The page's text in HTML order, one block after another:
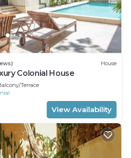
House
Colonial House
Terrace
View Availability